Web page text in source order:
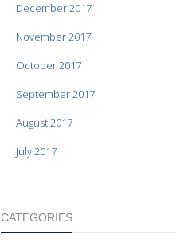
December 2017
November 2017
October 2017
September 2017
August 2017
July 2017
CATEGORIES